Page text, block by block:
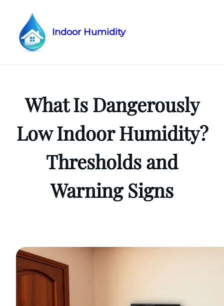
Skip
Indoor Humidity
What Is Dangerously
Low Indoor Humidity?
Thresholds and
Warning Signs